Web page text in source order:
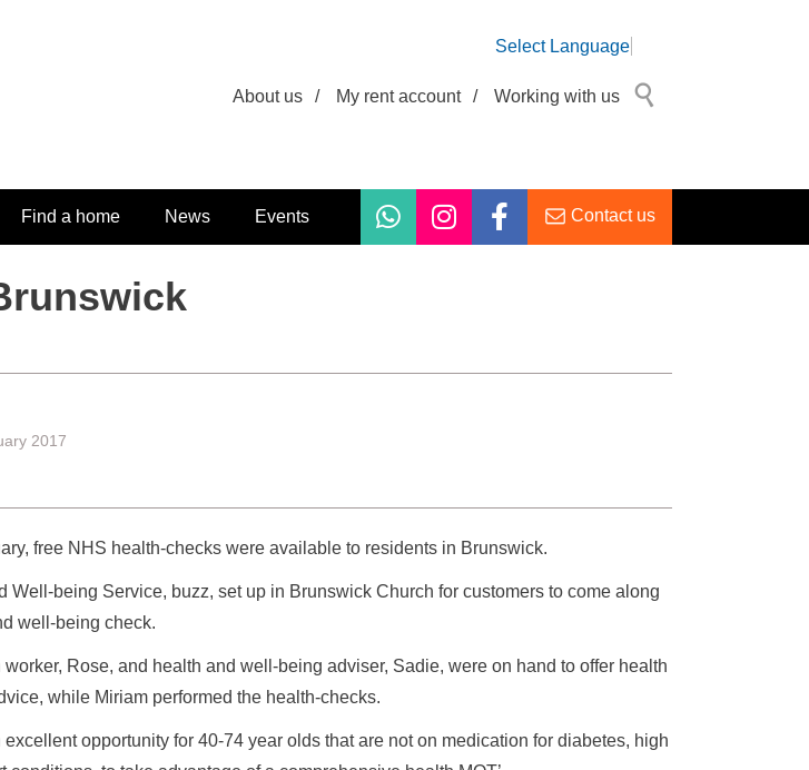
Select Language
About us / My rent account / Working with us
Find a home News Events Contact us
2017
free NHS health-checks were available to residents in Brunswick.
Well-being Service, buzz, set up in Brunswick Church for customers to come along
well-being check.
Rose, and health and well-being adviser, Sadie, were on hand to offer health
while Miriam performed the health-checks.
excellent opportunity for 40-74 year olds that are not on medication for diabetes, high